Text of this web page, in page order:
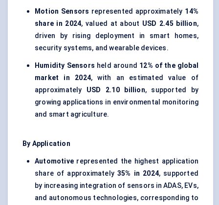
Motion Sensors represented approximately 14%
share in 2024, valued at about USD 2.45 billion,
driven by rising deployment in smart homes,
security systems, and wearable devices.
Humidity Sensors held around 12% of the global
market in 2024, with an estimated value of
approximately USD 2.10 billion, supported by
growing applications in environmental monitoring
and smart agriculture.
By Application
Automotive represented the highest application
share of approximately35% in 2024, supported
by increasing integration of sensors in ADAS, EVs,
and autonomous technologies, corresponding to